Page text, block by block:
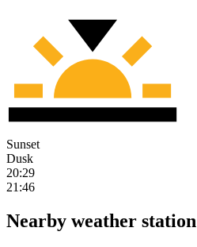
Sunset
Dusk
20:29
21:46
Nearby weather station